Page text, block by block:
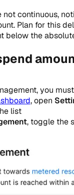
not continuous,
Plan for this
below the
you
, open
list
, toggle the